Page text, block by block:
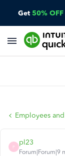
Get 50% OFF
Employees
P
pl23
Forum|Forum|9